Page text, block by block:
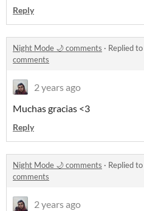
Reply
Night Mode 🌙 comments · Replied to
comments
2 years ago
Muchas gracias <3
Reply
Night Mode 🌙 comments · Replied to
comments
2 years ago